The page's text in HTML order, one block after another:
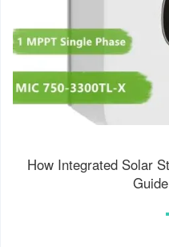
How Integrated Solar